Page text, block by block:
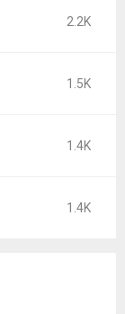
2.2K
1.5K
1.4K
1.4K